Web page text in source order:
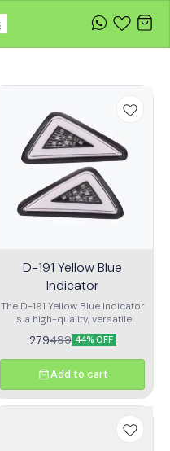
D-191 Yellow Blue
Indicator
The D-191 Yellow Blue Indicator
is a high-quality, versatile
accessory designed to
enhance the visibility and
safety of your vehicle,
especially in low-light
conditions. With a striking
combination of yellow and
blue LED lights, this indicator
provides clear and bright
signaling for improved
279499 44% OFF
Add to cart